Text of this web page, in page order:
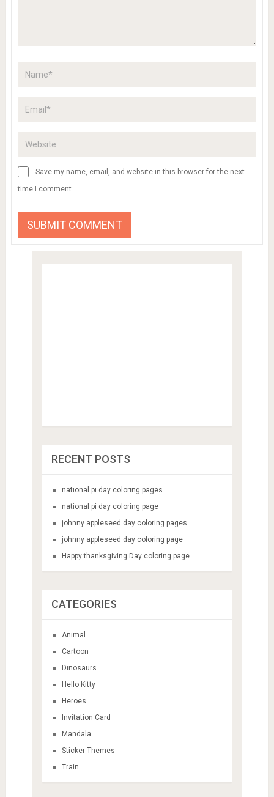
Save my name, email, and website in this browser for the next
time I comment.
RECENT POSTS
national pi day coloring pages
national pi day coloring page
johnny appleseed day coloring pages
johnny appleseed day coloring page
Happy thanksgiving Day coloring page
CATEGORIES
Animal
Cartoon
Dinosaurs
Hello Kitty
Heroes
Invitation Card
Mandala
Sticker Themes
Train